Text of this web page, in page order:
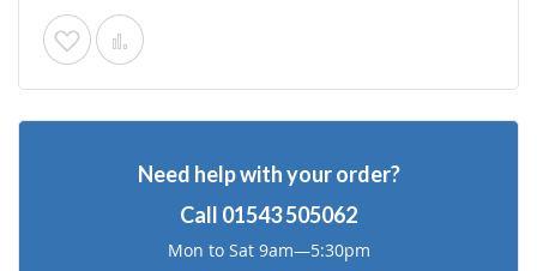
Add
to
Add
to
Need help with your order?
Call 01543 505062
Mon to Sat 9am—5:30pm